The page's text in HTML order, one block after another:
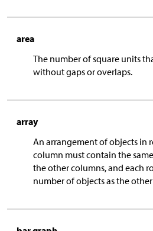
area
The number of square units
without gaps or overlaps.
array
An arrangement of objects in
column must contain the
the other columns, and each
number of objects as the